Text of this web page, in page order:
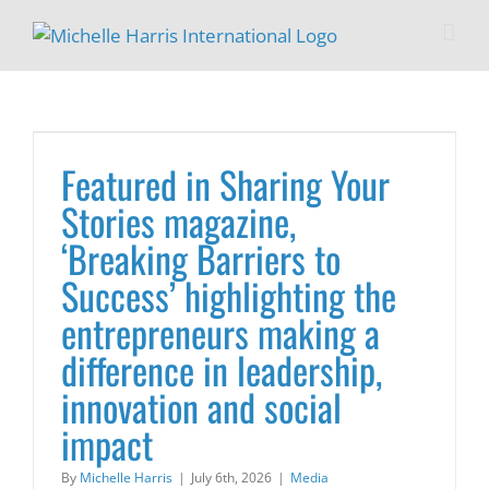
content
Featured in Sharing Your
Stories magazine,
‘Breaking Barriers to
Success’ highlighting the
entrepreneurs making a
difference in leadership,
innovation and social
impact
By Michelle Harris | July 6th, 2026 | Media